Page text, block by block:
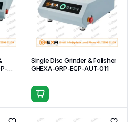
Single Disc Grinder & Polisher
GHEXA-GRP-EQP-AUT-011